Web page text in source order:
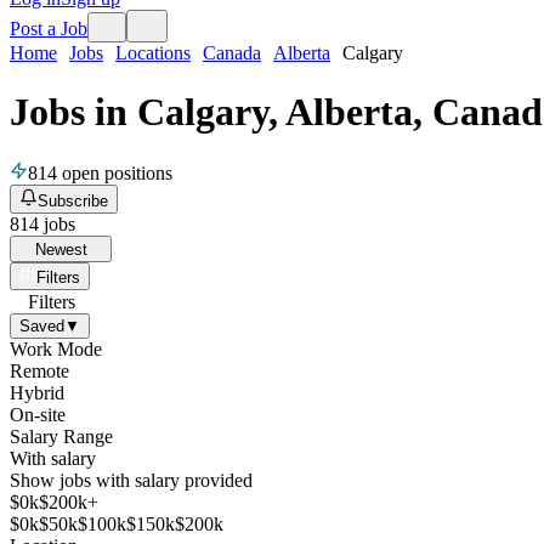
Post a Job
Home Jobs Locations Canada Alberta Calgary
Jobs in Calgary, Alberta,
814 open positions
Subscribe
814 jobs
Newest
Filters
Filters
Saved ▼
Work Mode
Remote
Hybrid
On-site
Salary Range
With salary
Show jobs with salary provided
$0k$200k+
$0k$50k$100k$150k$200k